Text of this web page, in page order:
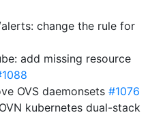
change the rule for
add missing resource
OVS daemonsets #1076
kubernetes dual-stack